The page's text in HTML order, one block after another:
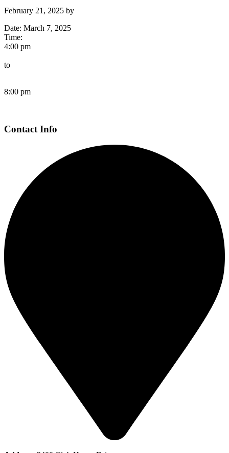
February 21, 2025 by
Date: March 7, 2025
Time:
4:00 pm
to
8:00 pm
Page
Contact Info